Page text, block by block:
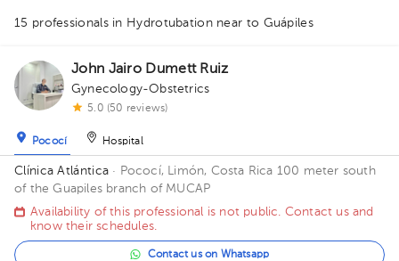
1
1
1
1
1 1
15 professionals in Hydrotubation near to Guápiles
John Jairo Dumett Ruiz
Gynecology-Obstetrics
5.0 (50 reviews)
Pococí Hospital
Clínica Atlántica · Pococí, Limón, Costa Rica 100 meter south
of the Guapiles branch of MUCAP
Availability of this professional is not public. Contact us and
know their schedules.
Contact us on Whatsapp